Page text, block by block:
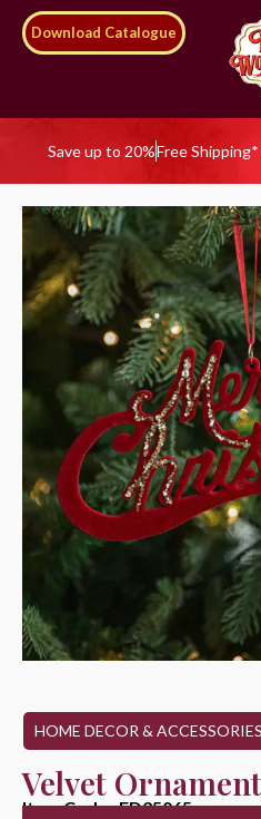
Download Catalogue
Save up to 20%Free
HOME DECOR & ACCESSORIES
Velvet
Item Code : ED25065